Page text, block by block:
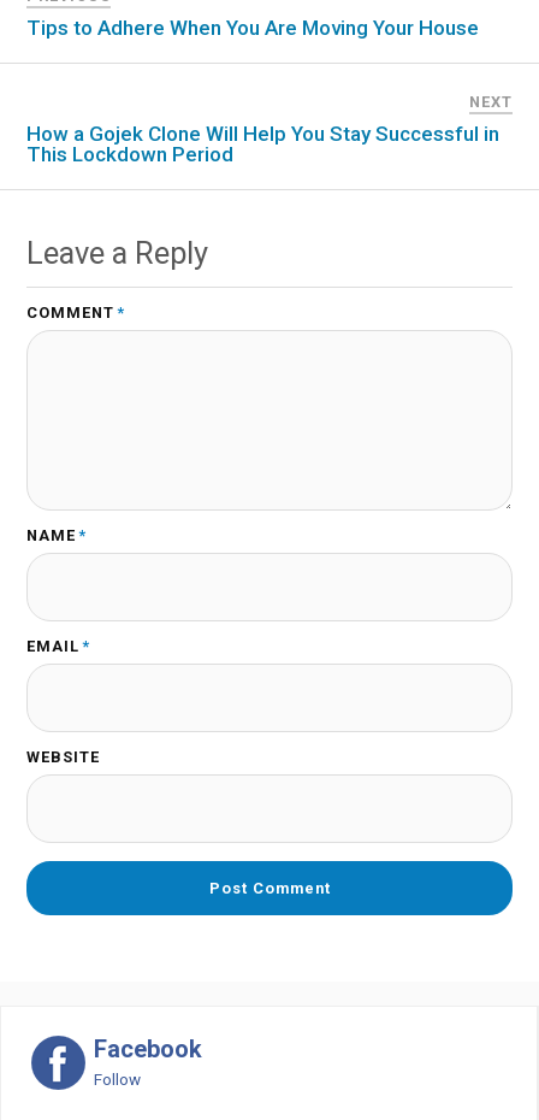
Tips to Adhere When You Are Moving Your House
NEXT
How a Gojek Clone Will Help You Stay Successful in
This Lockdown Period
Leave a Reply
COMMENT *
NAME *
EMAIL *
WEBSITE
Facebook
Follow